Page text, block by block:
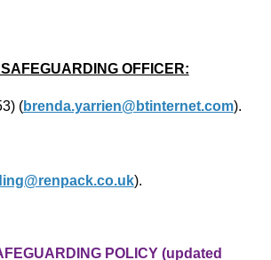
OFFICER:
(brenda.yarrien@btinternet.com).
).
POLICY (updated